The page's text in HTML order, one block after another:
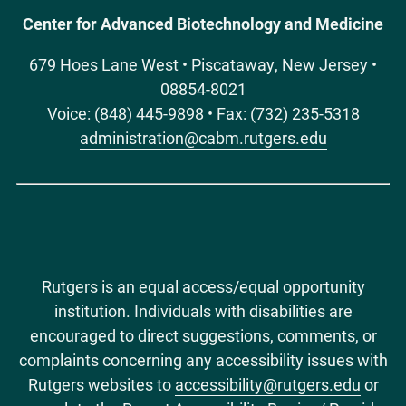
Measurement of subcategories of repetitive
Autism in adulthood : challenges and
2020;2(1):48-60
doi:10.1089/aut.2019.0056.
Modulates Hemispheric Lateralization of Auditory
2017;37(33):7800-7802.
doi:10.1523/JNEUROSCI.1414-17.2017.
McDermott NCBI link
Center for Advanced Biotechnology and Medicine
679 Hoes Lane West • Piscataway, New Jersey •
08854-8021
Voice: (848) 445-9898 • Fax: (732) 235-5318
administration@cabm.rutgers.edu
Rutgers is an equal access/equal opportunity
institution. Individuals with disabilities are
encouraged to direct suggestions, comments, or
complaints concerning any accessibility issues with
Rutgers websites to accessibility@rutgers.edu or